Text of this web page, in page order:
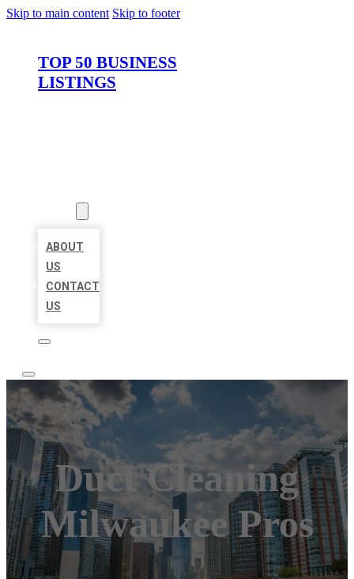
Skip to main content Skip to footer
TOP 50 BUSINESS
LISTINGS
ABOUT
US
CONTACT
US
Duct Cleaning
Milwaukee Pros